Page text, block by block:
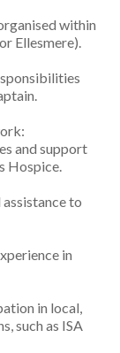
within
Ellesmere).
and support
Hospice.
to
in
in local,
such as ISA